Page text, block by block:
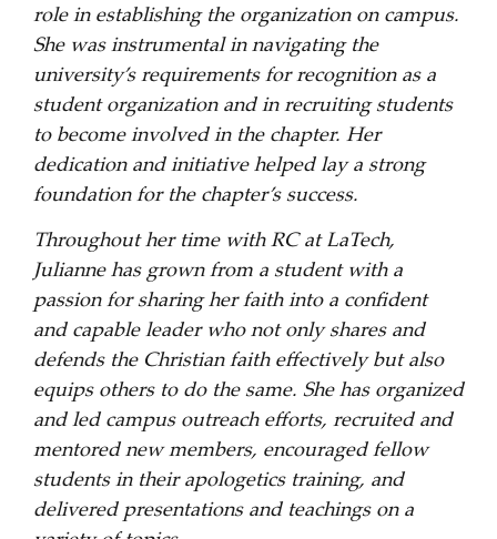
role in establishing the organization on campus.
She was instrumental in navigating the
university’s requirements for recognition as a
student organization and in recruiting students
to become involved in the chapter. Her
dedication and initiative helped lay a strong
foundation for the chapter’s success.
Throughout her time with RC at LaTech,
Julianne has grown from a student with a
passion for sharing her faith into a confident
and capable leader who not only shares and
defends the Christian faith effectively but also
equips others to do the same. She has organized
and led campus outreach efforts, recruited and
mentored new members, encouraged fellow
students in their apologetics training, and
delivered presentations and teachings on a